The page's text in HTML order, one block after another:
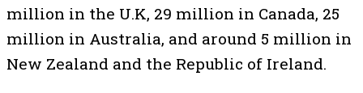
million in the U.K, 29 million in Canada, 25
million in Australia, and around 5 million in
New Zealand and the Republic of Ireland.